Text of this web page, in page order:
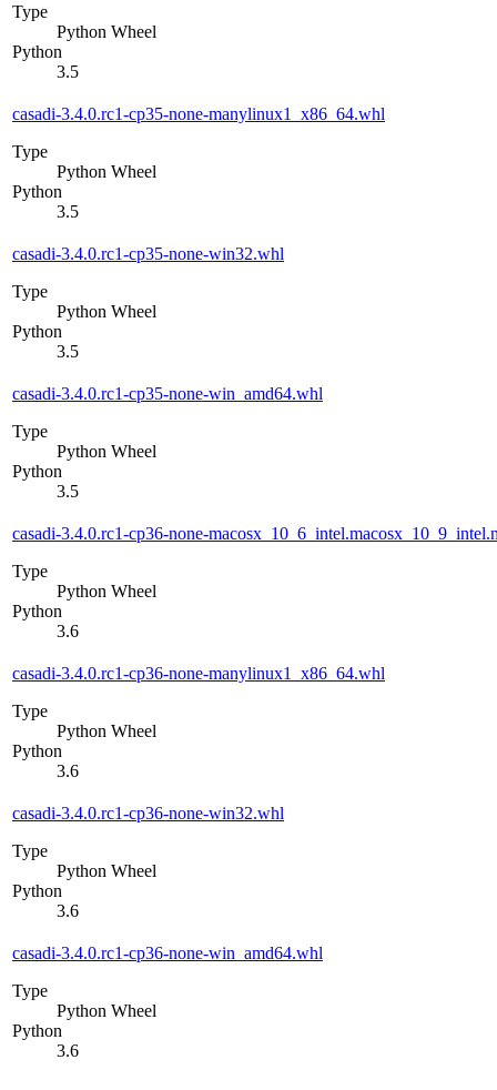
Type
Python Wheel
Python
3.5
casadi-3.4.0.rc1-cp35-none-manylinux1_x86_64.whl
Type
Python Wheel
Python
3.5
casadi-3.4.0.rc1-cp35-none-win32.whl
Type
Python Wheel
Python
3.5
casadi-3.4.0.rc1-cp35-none-win_amd64.whl
Type
Python Wheel
Python
3.5
casadi-3.4.0.rc1-cp36-none-
Type
Python Wheel
Python
3.6
casadi-3.4.0.rc1-cp36-none-manylinux1_x86_64.whl
Type
Python Wheel
Python
3.6
casadi-3.4.0.rc1-cp36-none-win32.whl
Type
Python Wheel
Python
3.6
casadi-3.4.0.rc1-cp36-none-win_amd64.whl
Type
Python Wheel
Python
3.6